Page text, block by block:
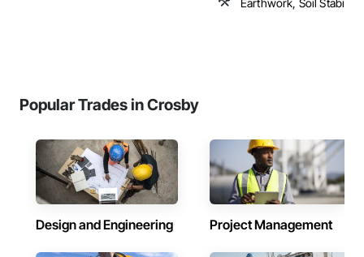
Earthwork, Soil
Popular Trades in Crosby
Design and Engineering Project Management